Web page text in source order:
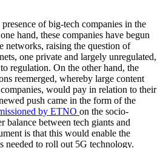
of big-tech companies in the
hand, these companies have begun
networks, raising the question of
one private and largely unregulated,
regulation. On the other hand, the
reemerged, whereby large content
would pay in relation to their
push came in the form of the
by ETNO on the socio-
balance between tech giants and
is that this would enable the
needed to roll out 5G technology.